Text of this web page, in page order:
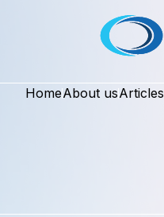
HomeAbout usArticles